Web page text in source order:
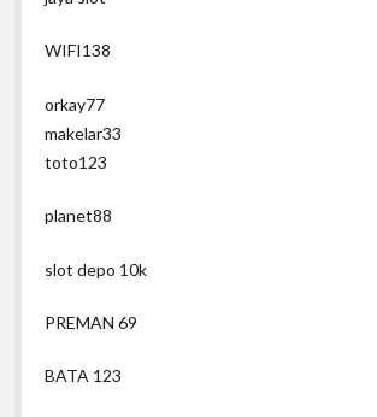
WIFI138
orkay77
makelar33
toto123
planet88
slot depo 10k
PREMAN 69
BATA 123